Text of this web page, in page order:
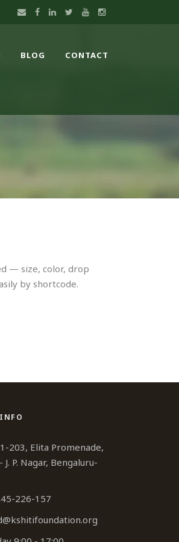
BLOG CONTACT
— size, color, drop
by shortcode.
203, Elita Promenade,
J. P. Nagar, Bengaluru-
226-157